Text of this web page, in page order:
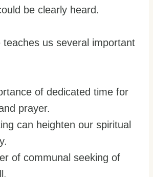
be clearly heard.
teaches us several important
of dedicated time for
prayer.
can heighten our spiritual
of communal seeking of